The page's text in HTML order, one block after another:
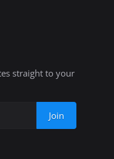
straight to your
Join